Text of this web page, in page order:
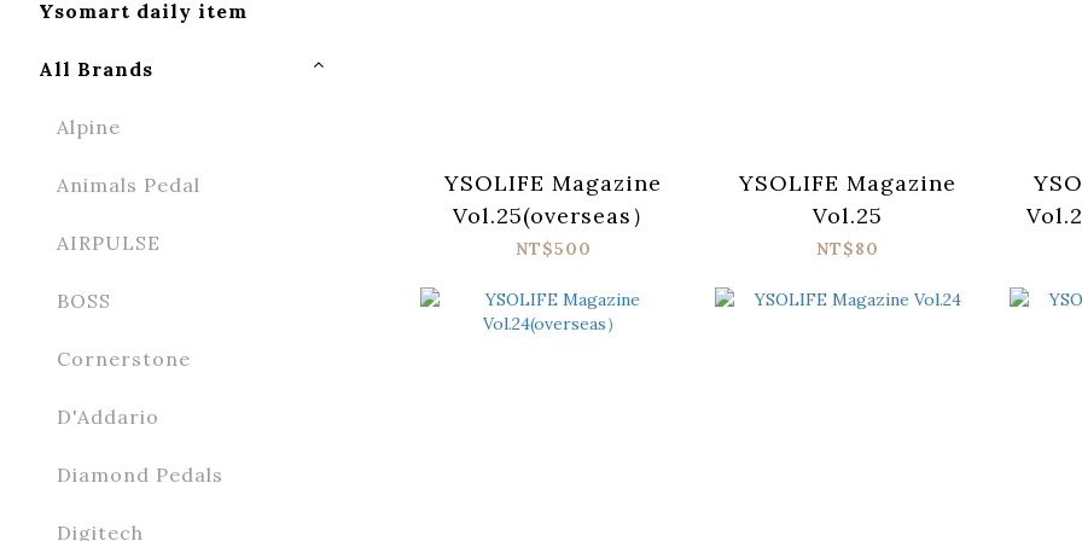
Ysomart daily item
All Brands
Alpine
Animals Pedal
AIRPULSE
BOSS
Cornerstone
D'Addario
Diamond Pedals
Digitech
YSOLIFE Magazine
Vol.25(overseas）
NT$500
YSOLIFE Magazine
Vol.25
NT$80